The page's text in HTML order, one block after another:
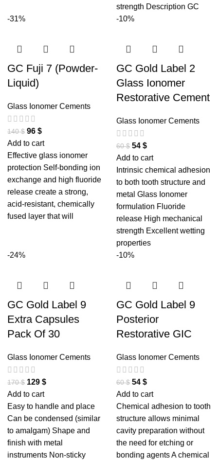
strength Description GC
-31%
GC Fuji 7 (Powder-
Liquid)
Glass Ionomer Cements
140$ 96 $
Add to cart
Effective glass ionomer
protection Self-bonding ion
exchange and high fluoride
release create a strong,
acid-resistant, chemically
fused layer that will
-10%
GC Gold Label 2
Glass Ionomer
Restorative Cement
Glass Ionomer Cements
60$ 54 $
Add to cart
Intrinsic chemical adhesion
to both tooth structure and
metal Glass Ionomer
formulation Fluoride
release High mechanical
strength Excellent wetting
properties
-24%
GC Gold Label 9
Extra Capsules
Pack Of 30
Glass Ionomer Cements
170$ 129 $
Add to cart
Easy to handle and place
Can be condensed (similar
to amalgam) Shape and
finish with metal
instruments Non-sticky
-10%
GC Gold Label 9
Posterior
Restorative GIC
Glass Ionomer Cements
60$ 54 $
Add to cart
Chemical adhesion to tooth
structure allows minimal
cavity preparation without
the need for etching or
bonding agents A chemical